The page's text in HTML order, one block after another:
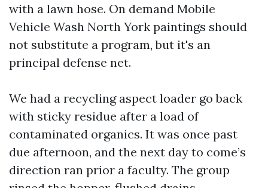
with a lawn hose. On demand Mobile
Vehicle Wash North York paintings should
not substitute a program, but it's an
principal defense net.
We had a recycling aspect loader go back
with sticky residue after a load of
contaminated organics. It was once past
due afternoon, and the next day to come’s
direction ran prior a faculty. The group